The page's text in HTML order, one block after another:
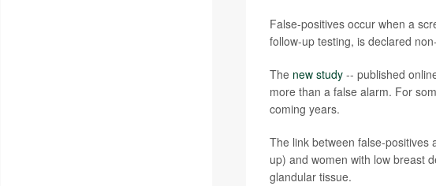
False-positives occur when a
follow-up testing, is declared
The new study-- published
more than a false alarm. For
coming years.
The link between false-positives
up) and women with low breast
glandular tissue.